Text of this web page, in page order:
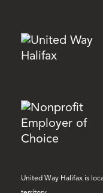
United Way Halifax is